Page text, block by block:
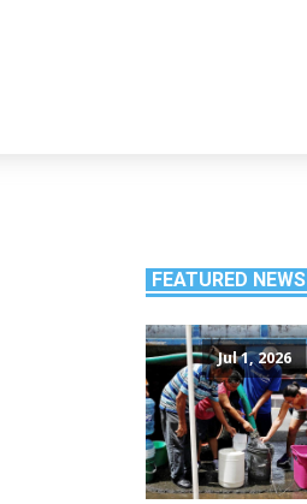
FEATURED NEWS
Jul 1, 2026